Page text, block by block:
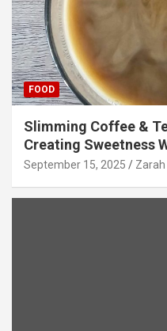
FOOD
Slimming Coffee &
Creating Sweetness
September 15, 2025